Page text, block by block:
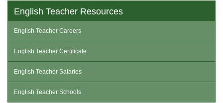
English Teacher Resources
English Teacher Careers
English Teacher Certificate
English Teacher Salaries
English Teacher Schools